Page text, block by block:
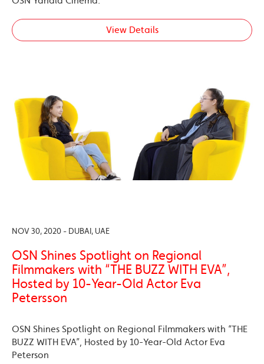
View Details
NOV 30, 2020 - DUBAI, UAE
OSN Shines Spotlight on Regional
Filmmakers with “THE BUZZ WITH EVA”,
Hosted by 10-Year-Old Actor Eva
Petersson
OSN Shines Spotlight on Regional Filmmakers with “THE
BUZZ WITH EVA”, Hosted by 10-Year-Old Actor Eva
Peterson